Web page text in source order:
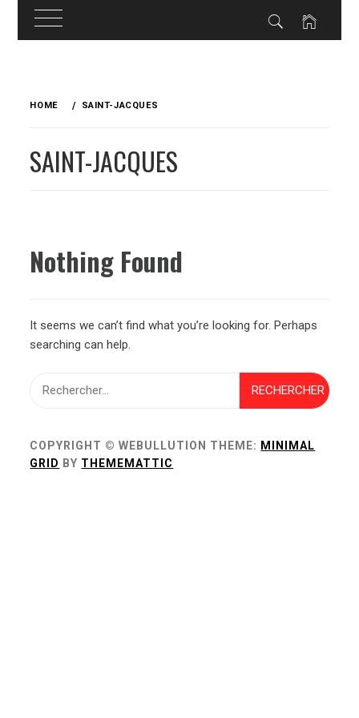
HOME SAINT-JACQUES
SAINT-JACQUES
Nothing Found
It seems we can’t find what you’re looking for. Perhaps
searching can help.
COPYRIGHT © WEBULLUTION THEME: MINIMAL
GRID BY THEMEMATTIC